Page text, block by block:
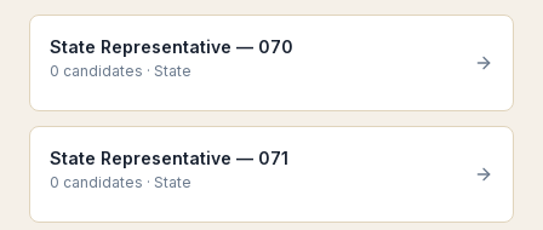
State Representative — 070
0 candidates · State
State Representative — 071
0 candidates · State